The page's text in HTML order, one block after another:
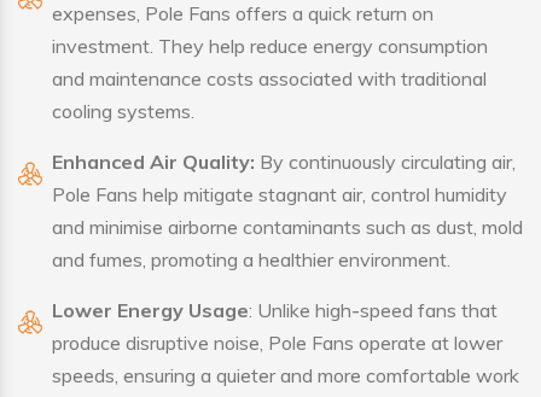
expenses, Pole Fans offers a quick return on
investment. They help reduce energy consumption
and maintenance costs associated with traditional
cooling systems.
Enhanced Air Quality: By continuously circulating air,
Pole Fans help mitigate stagnant air, control humidity
and minimise airborne contaminants such as dust, mold
and fumes, promoting a healthier environment.
Lower Energy Usage: Unlike high-speed fans that
produce disruptive noise, Pole Fans operate at lower
speeds, ensuring a quieter and more comfortable work